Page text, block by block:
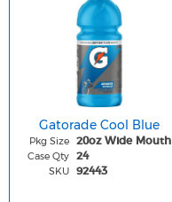
Gatorade Cool Blue
Pkg Size 20oz Wide Mouth
Case Qty 24
SKU 92443